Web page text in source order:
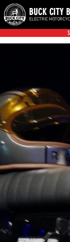
BUCK CITY
ELECTRIC